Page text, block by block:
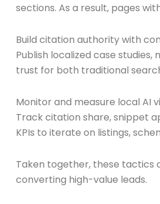
sections. As a result, pages
Build citation authority with
Publish localized case
trust for both traditional
Monitor and measure local AI
Track citation share, snippet
KPIs to iterate on listings,
Taken together, these tactics
converting high-value leads.